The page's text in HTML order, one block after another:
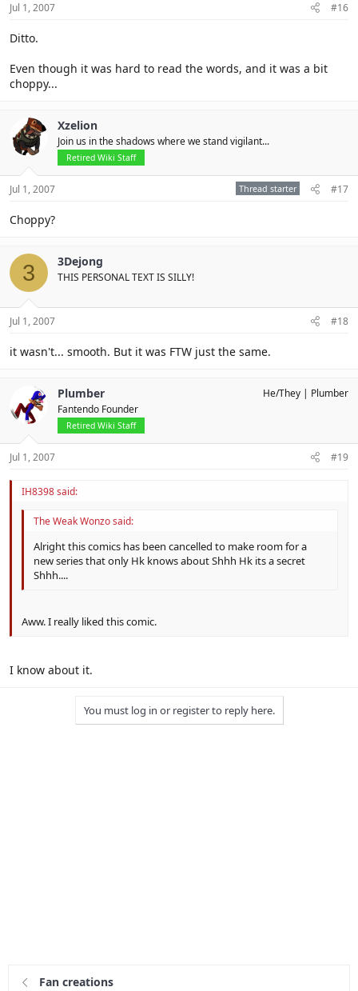
Jul 1, 2007 #16
Ditto.
Even though it was hard to read the words, and it was a bit
choppy...
Xzelion
Join us in the shadows where we stand vigilant...
Retired Wiki Staff
Jul 1, 2007 Thread starter #17
Choppy?
3 3Dejong
THIS PERSONAL TEXT IS SILLY!
Jul 1, 2007 #18
it wasn't... smooth. But it was FTW just the same.
Plumber
Fantendo Founder
Retired Wiki Staff
He/They Plumber
Jul 1, 2007 #19
IH8398 said:
The Weak Wonzo said:
Alright this comics has been cancelled to make room for a
new series that only Hk knows about Shhh Hk its a secret
Shhh....
Aww. I really liked this comic.
I know about it.
You must log in or register to reply here.
Fan creations